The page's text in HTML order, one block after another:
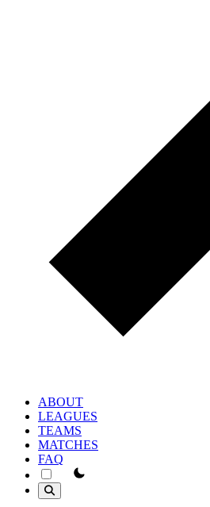
ABOUT
LEAGUES
TEAMS
MATCHES
FAQ
theme switcher